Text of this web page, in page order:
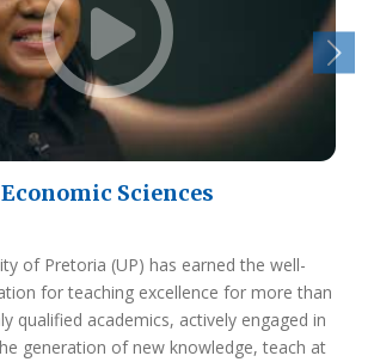
Economic Sciences
of Pretoria (UP) has earned the well-
for teaching excellence for more than
qualified academics, actively engaged in
generation of new knowledge, teach at